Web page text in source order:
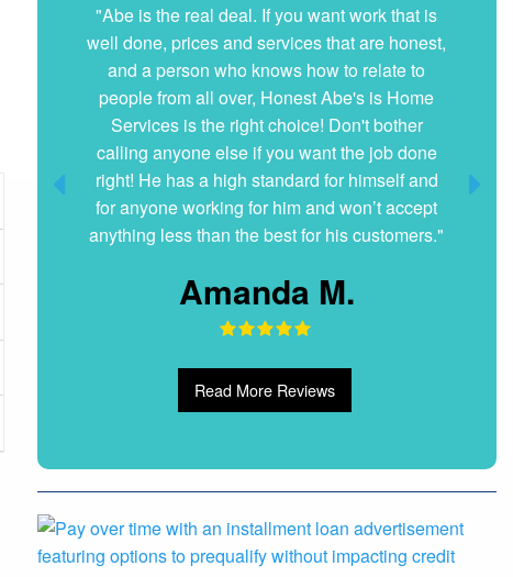
"Abe is the real deal. If you want work that is
well done, prices and services that are honest,
and a person who knows how to relate to
people from all over, Honest Abe's is Home
Services is the right choice! Don't bother
calling anyone else if you want the job done
right! He has a high standard for himself and
for anyone working for him and won’t accept
anything less than the best for his customers."
Amanda M.
Read More Reviews